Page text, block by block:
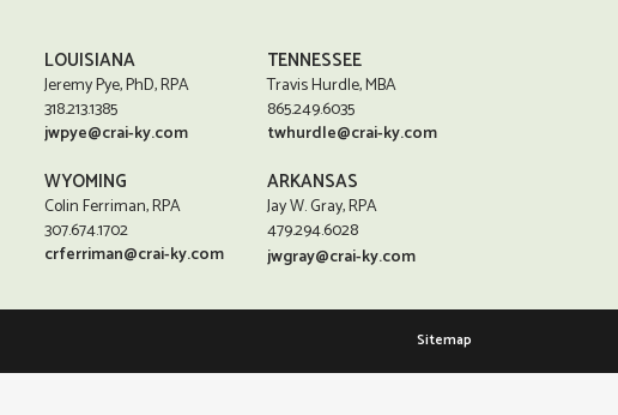
LOUISIANA
Jeremy Pye, PhD, RPA
318.213.1385
jwpye@crai-ky.com
WYOMING
Colin Ferriman, RPA
307.674.1702
crferriman@crai-ky.com
TENNESSEE
Travis Hurdle, MBA
865.249.6035
twhurdle@crai-ky.com
ARKANSAS
Jay W. Gray, RPA
479.294.6028
jwgray@crai-ky.com
Sitemap